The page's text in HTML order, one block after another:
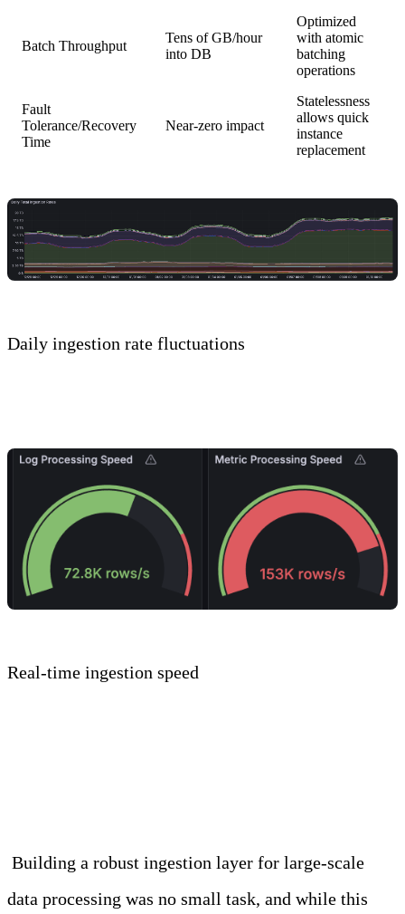
Batch Throughput
Tens of GB/hour
into DB
Optimized
with atomic
batching
operations
Fault
Tolerance/Recovery
Time
Near-zero impact
Statelessness
allows quick
instance
replacement
Daily ingestion rate fluctuations
Real-time ingestion speed
Building a robust ingestion layer for large-scale
data processing was no small task, and while this